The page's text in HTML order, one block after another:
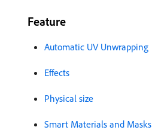
Feature
Automatic UV Unwrapping
Effects
Physical size
Smart Materials and Masks